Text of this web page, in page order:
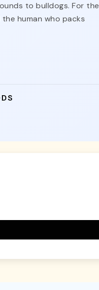
to bulldogs. For the
human who packs